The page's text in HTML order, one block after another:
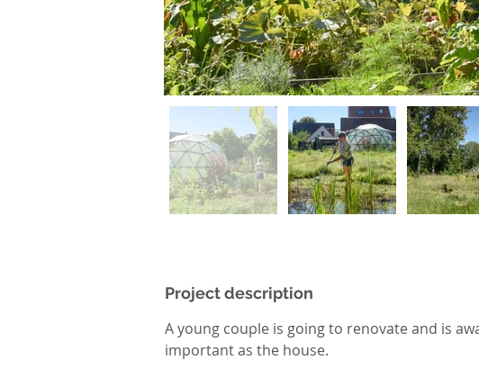
Project description
A young couple is going to renovate and is
important as the house.